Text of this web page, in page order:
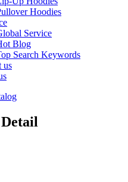
Hoodies
Service
Blog
Search Keywords
us